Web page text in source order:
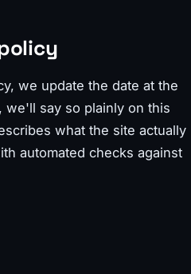
we update the date at the
we'll say so plainly on this
what the site actually
automated checks against